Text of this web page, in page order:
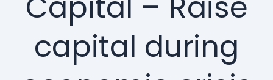
capital during